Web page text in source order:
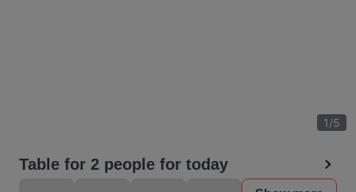
1/5
Table for 2 people for today